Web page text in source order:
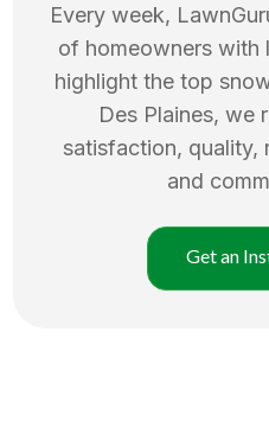
Every week,
of homeowners with
highlight the top
Des Plaines, we
satisfaction, quality,
and
Get an